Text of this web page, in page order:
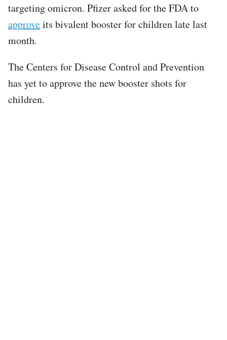
targeting omicron. Pfizer asked for the FDA to
approveits bivalent booster for children late last
month.
The Centers for Disease Control and Prevention
has yet to approve the new booster shots for
children.